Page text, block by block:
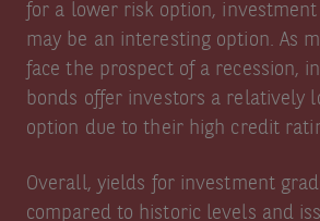
for a lower risk option,
may be an interesting option. As
face the prospect of a recession,
bonds offer investors a relatively
option due to their high credit
Overall, yields for investment
compared to historic levels and